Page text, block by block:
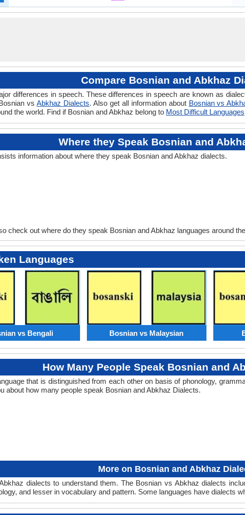
Compare Bosnian and Abkhaz
differences in speech. These differences in speech are known as
vsAbkhaz Dialects. Also get all information about Bosnian vs
the world. Find if Bosnian and Abkhaz belong to Most Difficult Languages
Where they Speak Bosnian and
information about where they speak Bosnian and Abkhaz dialects.
check out where do they speak Bosnian and Abkhaz languages around
Languages
vs Bengali Bosnian vs Malaysian
How Many People Speak Bosnian and
that is distinguished from each other on basis of phonology,
about how many people speak Bosnian and Abkhaz Dialects.
More on Bosnian and Abkhaz
dialects to understand them. The Bosnian vs Abkhaz dialects
and lesser in vocabulary and pattern. Some languages have dialects